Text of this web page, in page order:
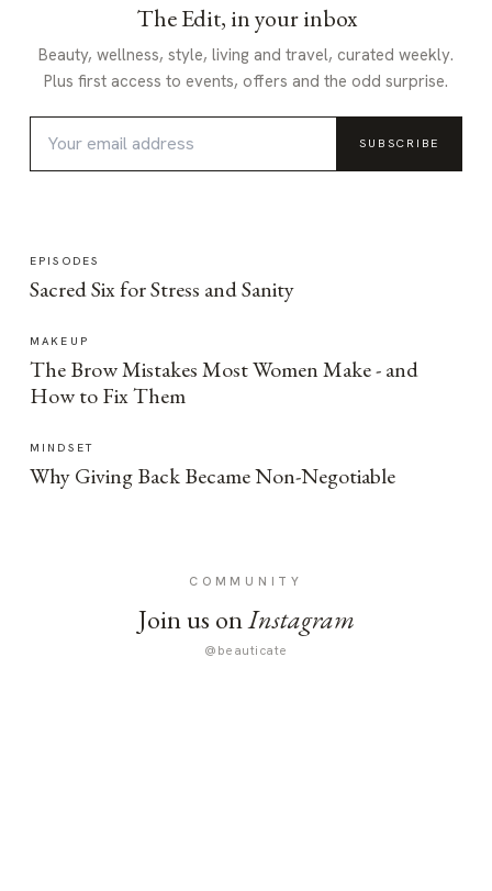
The Edit, in your inbox
Beauty, wellness, style, living and travel, curated weekly.
Plus first access to events, offers and the odd surprise.
SUBSCRIBE
EPISODES
Sacred Six for Stress and Sanity
MAKEUP
The Brow Mistakes Most Women Make - and
How to Fix Them
MINDSET
Why Giving Back Became Non-Negotiable
COMMUNITY
Join us onInstagram
@beauticate